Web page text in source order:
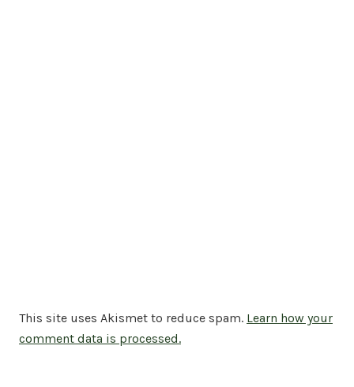
This site uses Akismet to reduce spam. Learn how your
comment data is processed.